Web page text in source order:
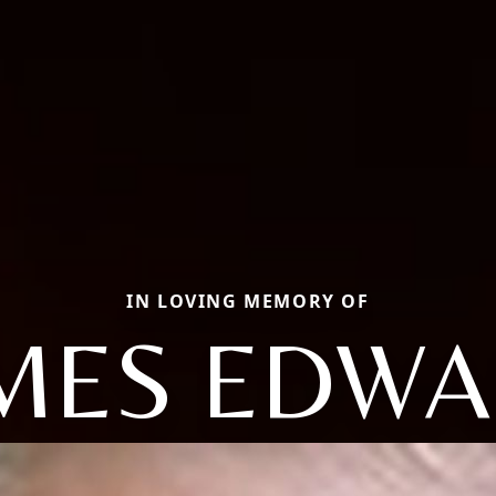
IN LOVING MEMORY OF